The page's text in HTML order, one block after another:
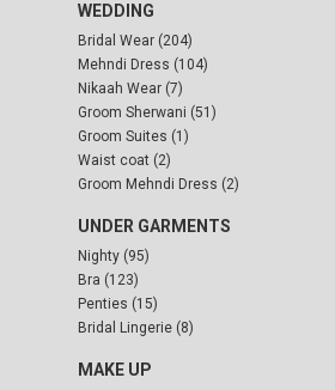
WEDDING
Bridal Wear (204)
Mehndi Dress (104)
Nikaah Wear (7)
Groom Sherwani (51)
Groom Suites (1)
Waist coat (2)
Groom Mehndi Dress (2)
UNDER GARMENTS
Nighty (95)
Bra (123)
Penties (15)
Bridal Lingerie (8)
MAKE UP